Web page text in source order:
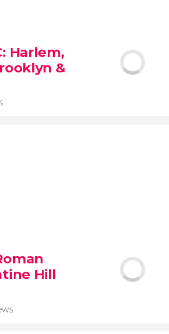
miss the eternal Colosseum!
Harlem,
&
Tour
The Bronx
Hill